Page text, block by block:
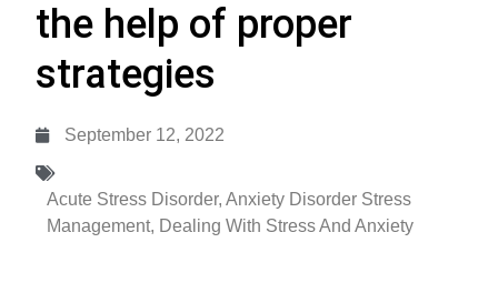
the help of proper
strategies
September 12, 2022
Acute Stress Disorder,Anxiety Disorder Stress
Management, Dealing With Stress And Anxiety